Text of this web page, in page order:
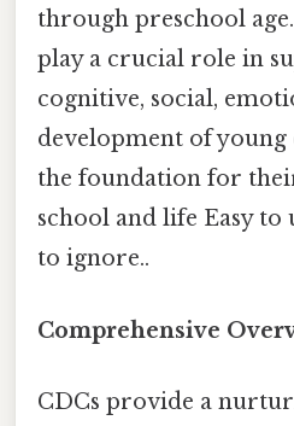
through preschool
play a crucial role in
cognitive, social,
development of
the foundation for
school and life Easy
to ignore..
Comprehensive
CDCs provide a